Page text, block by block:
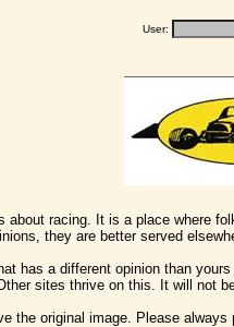
User:
racing. It is a place where
they are better served
has a different opinion than
sites thrive on this. It will not
the original image. Please